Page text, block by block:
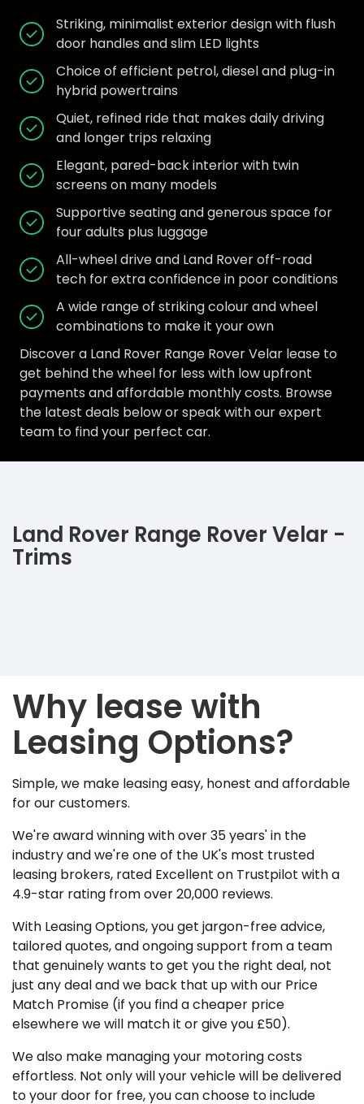
Striking, minimalist exterior design with flush
door handles and slim LED lights
Choice of efficient petrol, diesel and plug-in
hybrid powertrains
Quiet, refined ride that makes daily driving
and longer trips relaxing
Elegant, pared-back interior with twin
screens on many models
Supportive seating and generous space for
four adults plus luggage
All-wheel drive and Land Rover off-road
tech for extra confidence in poor conditions
A wide range of striking colour and wheel
combinations to make it your own
Discover a Land Rover Range Rover Velar lease to
get behind the wheel for less with low upfront
payments and affordable monthly costs. Browse
the latest deals below or speak with our expert
team to find your perfect car.
Land Rover Range Rover Velar -
Trims
Why lease with
Leasing Options?
Simple, we make leasing easy, honest and affordable
for our customers.
We're award winning with over 35 years' in the
industry and we're one of the UK's most trusted
leasing brokers, rated Excellent on Trustpilot with a
4.9-star rating from over 20,000 reviews.
With Leasing Options, you get jargon-free advice,
tailored quotes, and ongoing support from a team
that genuinely wants to get you the right deal, not
just any deal and we back that up with our Price
Match Promise (if you find a cheaper price
elsewhere we will match it or give you £50).
We also make managing your motoring costs
effortless. Not only will your vehicle will be delivered
to your door for free, you can choose to include